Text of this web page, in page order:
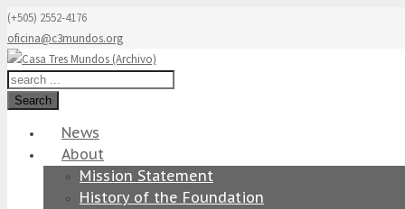
(+505) 2552-4176
oficina@c3mundos.org
Search
News
About
Mission Statement
History of the Foundation